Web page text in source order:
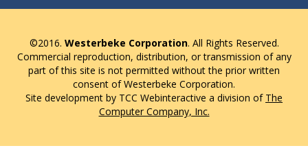
©2016. Westerbeke Corporation. All Rights Reserved.
Commercial reproduction, distribution, or transmission of any
part of this site is not permitted without the prior written
consent of Westerbeke Corporation.
Site development by TCC Webinteractive a division of The
Computer Company, Inc.